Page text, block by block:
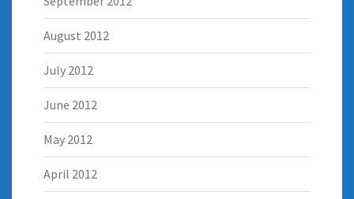
August 2012
July 2012
June 2012
May 2012
April 2012